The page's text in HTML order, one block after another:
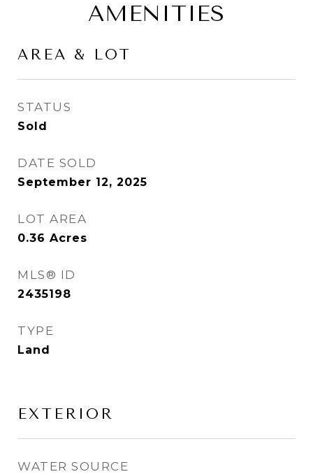
AMENITIES
AREA & LOT
STATUS
Sold
DATE SOLD
September 12, 2025
LOT AREA
0.36 Acres
MLS® ID
2435198
TYPE
Land
EXTERIOR
WATER SOURCE